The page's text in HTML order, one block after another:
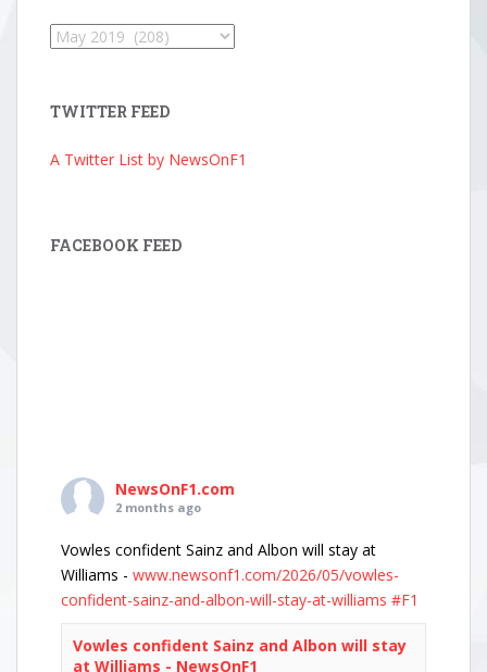
News
TWITTER FEED
A Twitter List by NewsOnF1
FACEBOOK FEED
NewsOnF1.com
2 months ago
Vowles confident Sainz and Albon will stay at
Williams - www.newsonf1.com/2026/05/vowles-
confident-sainz-and-albon-will-stay-at-williams #F1
Vowles confident Sainz and Albon will stay
at Williams - NewsOnF1